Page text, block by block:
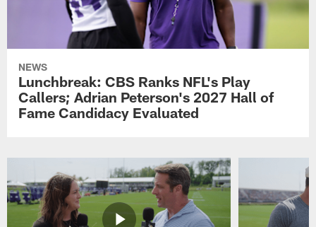
NEWS
Lunchbreak: CBS Ranks NFL's Play
Callers; Adrian Peterson's 2027 Hall of
Fame Candidacy Evaluated